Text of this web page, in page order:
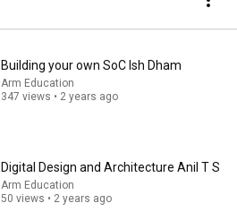
Building your own SoC Ish Dham
Arm Education
347 views • 2 years ago
Digital Design and Architecture Anil T S
Arm Education
50 views • 2 years ago